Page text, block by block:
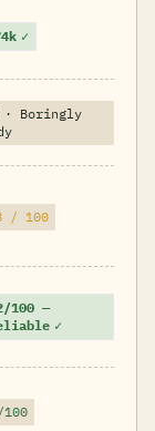
✓
· Boringly
/ 100
100 —
✓